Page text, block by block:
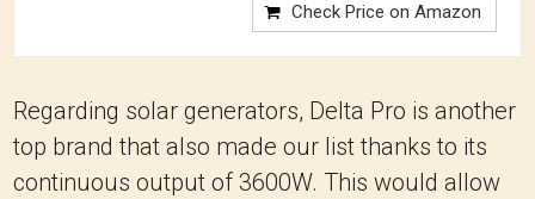
Check Price on Amazon
Regarding solar generators, Delta Pro is another
top brand that also made our list thanks to its
continuous output of 3600W. This would allow